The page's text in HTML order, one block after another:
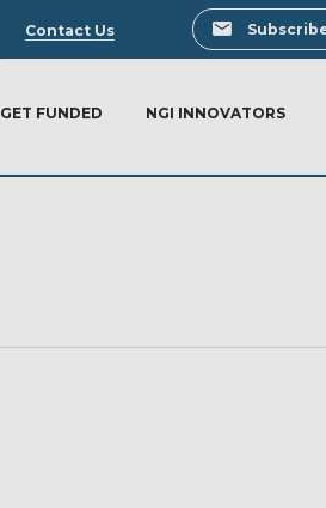
Search
Contact Us
GET FUNDED NGI INNOVATORS